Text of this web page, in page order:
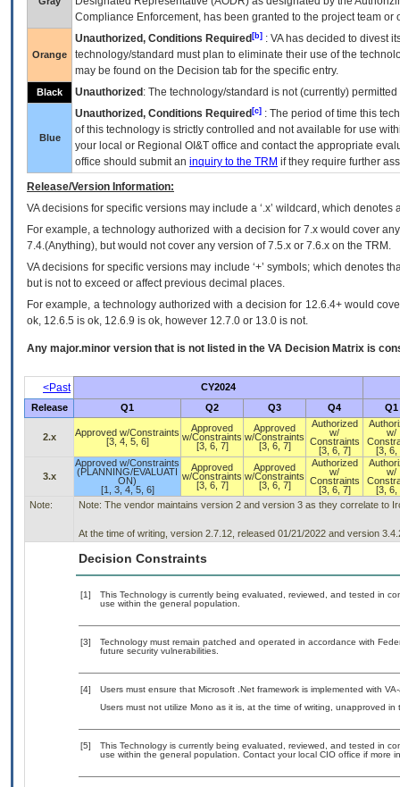
Compliance Enforcement, has been granted to the project team
Orange
Unauthorized, Conditions Required [b] : VAhas decided to divest
technology/standard must plan to eliminate their use of the
may be found on the Decision tab for the specific entry.
Black Unauthorized : The technology/standard is not (currently)
Blue
Unauthorized, Conditions Required [c] : The period of time this
of this technology is strictly controlled and not available for use
your local or Regional OI&T office and contact the appropriate
office should submit an inquiry to the TRM if they require further
Release/Version Information:
VAdecisions for specific versions may include a ‘.x’ wildcard, which
For example, a technology authorized with a decision for 7.x would cover
7.4.(Anything), but would not cover any version of 7.5.x or 7.6.x on the TRM.
VA decisions for specific versions may include ‘+’ symbols; which denotes
but is not to exceed or affect previous decimal places.
For example, a technology authorized with a decision for 12.6.4+ would
ok, 12.6.5 is ok, 12.6.9 is ok, however 12.7.0 or 13.0 is not.
Any major.minor version that is not listed in the VA Decision Matrix is
<Past
CY2024
Release
Q1 Q2 Q3 Q4 Q1
2.x
Approved w/Constraints
[3, 4, 5, 6]
Approved
w/Constraints
[3, 6, 7]
Approved
w/Constraints
[3, 6, 7]
Authorized
w/
Constraints
[3, 6, 7]
w/
[3, 6,
3.x
Approved w/Constraints
(PLANNING/EVALUATI
ON)
[1, 3, 4, 5, 6]
Approved
w/Constraints
[3, 6, 7]
Approved
w/Constraints
[3, 6, 7]
Authorized
w/
Constraints
[3, 6, 7]
w/
[3, 6,
Note:
Note: The vendor maintains version 2 and version 3 as they correlate to
At the time of writing, version 2.7.12, released 01/21/2022 and version
Decision Constraints
[1]
This Technology is currently being evaluated, reviewed, and tested in
use within the general population.
[3]
Technology must remain patched and operated in accordance with
future security vulnerabilities.
[4]
Users must ensure that Microsoft .Net framework is implemented with
Users must not utilize Mono as it is, at the time of writing, unapproved in
[5]
This Technology is currently being evaluated, reviewed, and tested in
use within the general population. Contact your local CIO office if more